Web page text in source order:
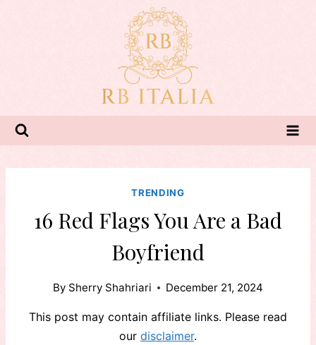
TRENDING
16 Red Flags You Are a Bad
Boyfriend
By Sherry Shahriari December 21, 2024
This post may contain affiliate links. Please read
our disclaimer.